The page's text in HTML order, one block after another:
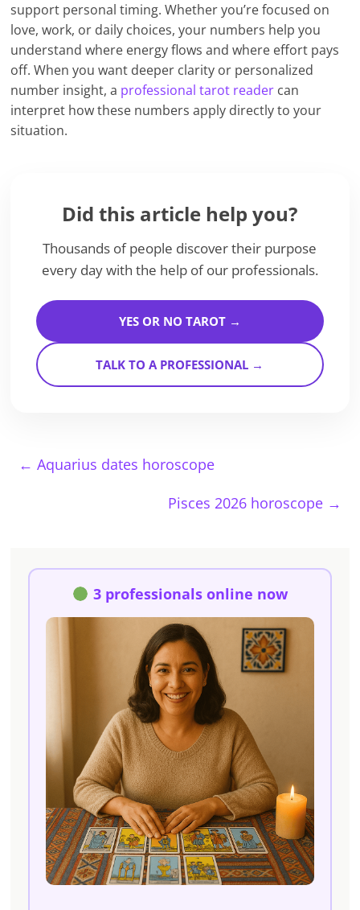
support personal timing. Whether you’re focused on
love, work, or daily choices, your numbers help you
understand where energy flows and where effort pays
off. When you want deeper clarity or personalized
number insight, a professional tarot reader can
interpret how these numbers apply directly to your
situation.
Did this article help you?
Thousands of people discover their purpose
every day with the help of our professionals.
YES OR NO TAROT →
TALK TO A PROFESSIONAL →
← Aquarius dates horoscope
Pisces 2026 horoscope →
3 professionals online now